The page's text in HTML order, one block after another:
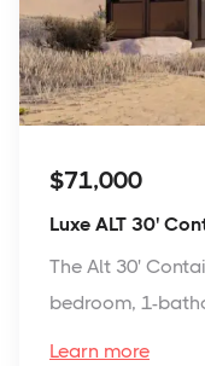
$71,000
Luxe ALT 30'
The Alt 30'
bedroom, 1-
Learn more